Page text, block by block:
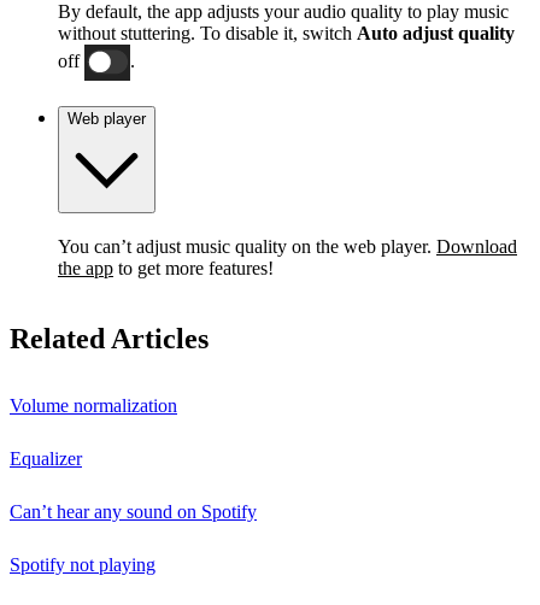
By default, the app adjusts your audio quality to play music
without stuttering. To disable it, switch Auto adjust quality
off
.
Web player
You can’t adjust music quality on the web player. Download
the app to get more features!
Related Articles
Volume normalization
Equalizer
Can’t hear any sound on Spotify
Spotify not playing